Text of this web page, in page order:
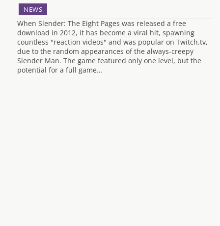
NEWS
When Slender: The Eight Pages was released a free
download in 2012, it has become a viral hit, spawning
countless "reaction videos" and was popular on Twitch.tv,
due to the random appearances of the always-creepy
Slender Man. The game featured only one level, but the
potential for a full game…